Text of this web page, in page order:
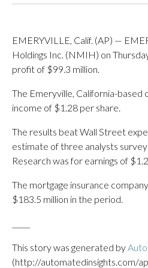
EMERYVILLE, Calif. (AP) —
Holdings Inc. (NMIH) on
profit of $99.3 million.
The Emeryville, California-based
income of $1.28 per share.
The results beat Wall Street
estimate of three analysts
Research was for earnings of
The mortgage insurance
$183.5 million in the period.
This story was generated by
(http://automatedinsights.com/